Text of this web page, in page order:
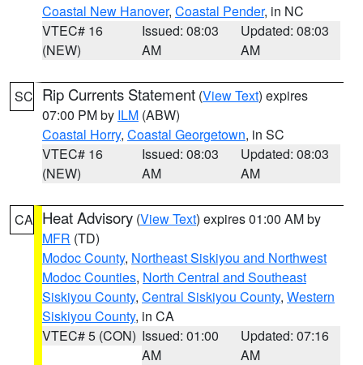
Coastal New Hanover, Coastal Pender, in NC
VTEC# 16
(NEW)
Issued: 08:03
AM
Updated: 08:03
AM
SC Rip Currents Statement (View Text) expires
07:00 PM by ILM (ABW)
Coastal Horry, Coastal Georgetown, in SC
VTEC# 16
(NEW)
Issued: 08:03
AM
Updated: 08:03
AM
CA Heat Advisory (View Text) expires 01:00 AM by
MFR (TD)
Modoc County, Northeast Siskiyou and Northwest
Modoc Counties, North Central and Southeast
Siskiyou County, Central Siskiyou County, Western
Siskiyou County, in CA
VTEC# 5 (CON) Issued: 01:00
AM
Updated: 07:16
AM